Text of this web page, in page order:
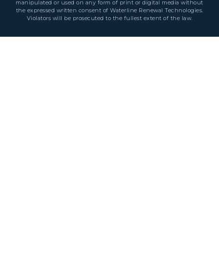
manipulated or used on any form of print or digital media without
the expressed written consent of Waterline Renewal Technologies.
Violators will be prosecuted to the fullest extent of the law.